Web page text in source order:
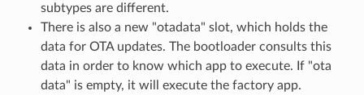
subtypes are different.
There is also a new "otadata" slot, which holds the
data for OTA updates. The bootloader consults this
data in order to know which app to execute. If "ota
data" is empty, it will execute the factory app.